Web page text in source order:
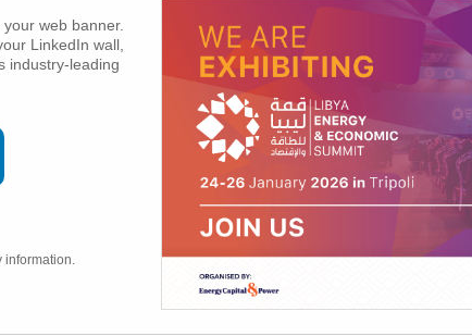
web banner.
LinkedIn wall,
industry-leading
information.